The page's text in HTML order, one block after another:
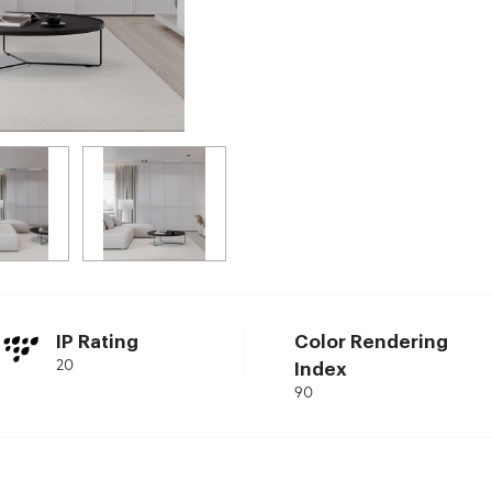
IP Rating
20
Color Rendering
Index
90